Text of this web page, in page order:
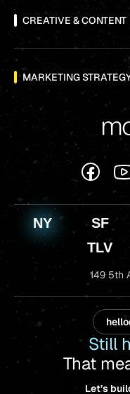
CREATIVE & CONTENT
MARKETING STRATEGY
NY SF
TLV
149 5th
Still
That
Let’s